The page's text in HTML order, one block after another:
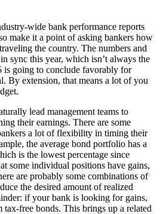
wide bank performance reports
make it a point of asking bankers how
the country. The numbers and
sync this year, which isn’t always the
is going to conclude favorably for
By extension, that means a lot of you
lead management teams to
their earnings. There are some
a lot of flexibility in timing their
the average bond portfolio has a
is the lowest percentage since
some individual positions have gains,
are probably some combinations of
the desired amount of realized
if your bank is looking for gains,
free bonds. This brings up a related